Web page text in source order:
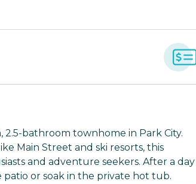
bathroom townhome in Park City.
Main Street and ski resorts, this
and adventure seekers. After a day
or soak in the private hot tub.